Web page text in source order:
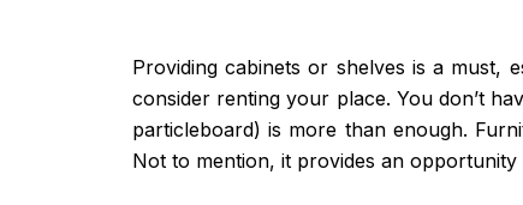
Providing cabinets or shelves is a must,
consider renting your place. You don’t
particleboard) is more than enough.
Not to mention, it provides an